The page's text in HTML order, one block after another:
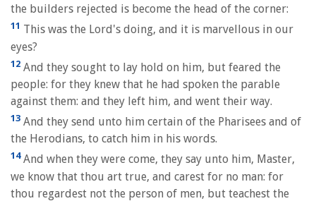
the builders rejected is become the head of the corner:
11 This was the Lord's doing, and it is marvellous in our
eyes?
12 And they sought to lay hold on him, but feared the
people: for they knew that he had spoken the parable
against them: and they left him, and went their way.
13 And they send unto him certain of the Pharisees and of
the Herodians, to catch him in his words.
14And when they were come, they say unto him, Master,
we know that thou art true, and carest for no man: for
thou regardest not the person of men, but teachest the